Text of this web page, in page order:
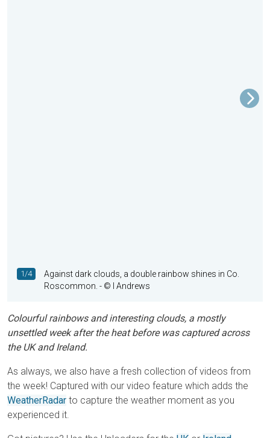
1/4
Against dark clouds, a double rainbow shines in Co.
Roscommon. - © I Andrews
Colourful rainbows and interesting clouds, a mostly
unsettled week after the heat before was captured across
the UK and Ireland.
As always, we also have a fresh collection of videos from
the week! Captured with our video feature which adds the
WeatherRadar to capture the weather moment as you
experienced it.